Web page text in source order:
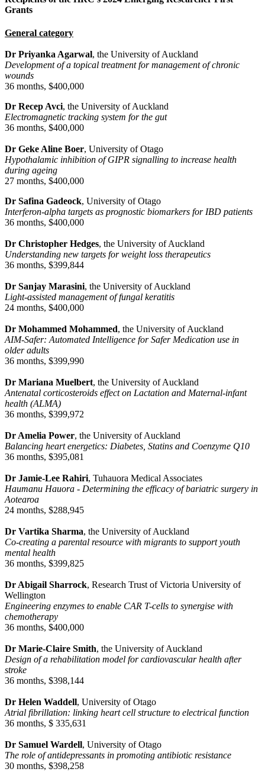
Grants
General category
Dr Priyanka Agarwal, the University of Auckland
Development of a topical treatment for management of chronic
wounds
36 months, $400,000
Dr Recep Avci, the University of Auckland
Electromagnetic tracking system for the gut
36 months, $400,000
Dr Geke Aline Boer, University of Otago
Hypothalamic inhibition of GIPR signalling to increase health
during ageing
27 months, $400,000
Dr Safina Gadeock, University of Otago
Interferon-alpha targets as prognostic biomarkers for IBD patients
36 months, $400,000
Dr Christopher Hedges, the University of Auckland
Understanding new targets for weight loss therapeutics
36 months, $399,844
Dr Sanjay Marasini, the University of Auckland
Light-assisted management of fungal keratitis
24 months, $400,000
Dr Mohammed Mohammed, the University of Auckland
AIM-Safer: Automated Intelligence for Safer Medication use in
older adults
36 months, $399,990
Dr Mariana Muelbert, the University of Auckland
Antenatal corticosteroids effect on Lactation and Maternal-infant
health (ALMA)
36 months, $399,972
Dr Amelia Power, the University of Auckland
Balancing heart energetics: Diabetes, Statins and Coenzyme Q10
36 months, $395,081
Dr Jamie-Lee Rahiri, Tuhauora Medical Associates
Haumanu Hauora - Determining the efficacy of bariatric surgery in
Aotearoa
24 months, $288,945
Dr Vartika Sharma, the University of Auckland
Co-creating a parental resource with migrants to support youth
mental health
36 months, $399,825
Dr Abigail Sharrock, Research Trust of Victoria University of
Wellington
Engineering enzymes to enable CAR T-cells to synergise with
chemotherapy
36 months, $400,000
Dr Marie-Claire Smith, the University of Auckland
Design of a rehabilitation model for cardiovascular health after
stroke
36 months, $398,144
Dr Helen Waddell, University of Otago
Atrial fibrillation: linking heart cell structure to electrical function
36 months, $ 335,631
Dr Samuel Wardell, University of Otago
The role of antidepressants in promoting antibiotic resistance
30 months, $398,258